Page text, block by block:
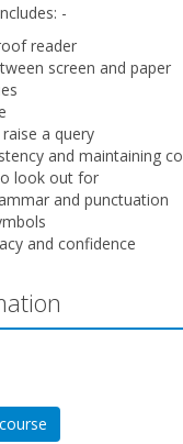
-
reader
screen and paper
a query
and maintaining
look out for
and punctuation
and confidence